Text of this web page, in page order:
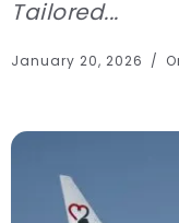
Tailored...
January 20, 2026